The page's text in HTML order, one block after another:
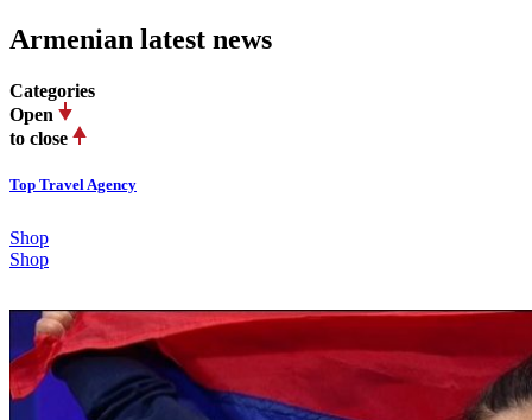
Armenian latest news
Categories
Open
to close
Top Travel Agency
Shop
Shop